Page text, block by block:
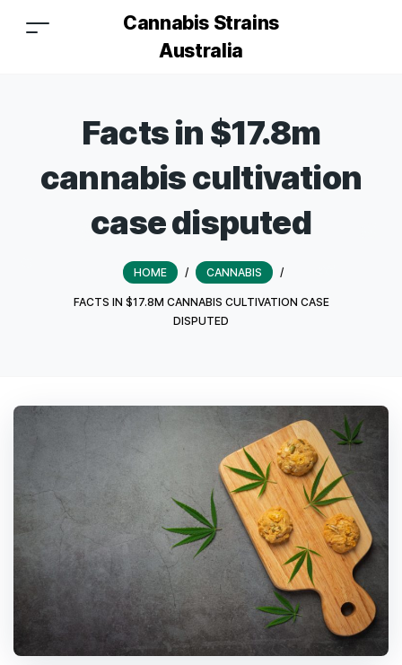
Cannabis Strains
Australia
Facts in $17.8m
cannabis cultivation
case disputed
HOME / CANNABIS /
FACTS IN $17.8M CANNABIS CULTIVATION CASE
DISPUTED